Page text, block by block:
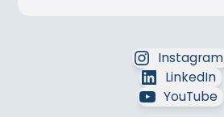
Instagram
LinkedIn
YouTube